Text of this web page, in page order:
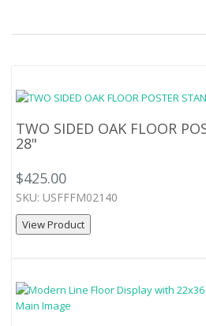
TWO SIDED OAK FLOOR
28"
$425.00
SKU: USFFFM02140
View Product